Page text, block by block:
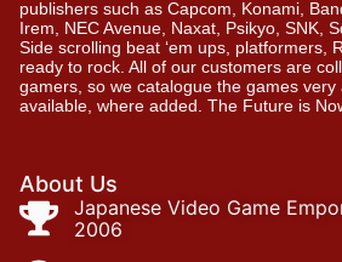
publishers such as Capcom, Konami,
Irem, NEC Avenue, Naxat, Psikyo, SNK,
Side scrolling beat ‘em ups, platformers,
ready to rock. All of our customers are
gamers, so we catalogue the games
available, where added. The Future is
About Us
Japanese Video Game
2006